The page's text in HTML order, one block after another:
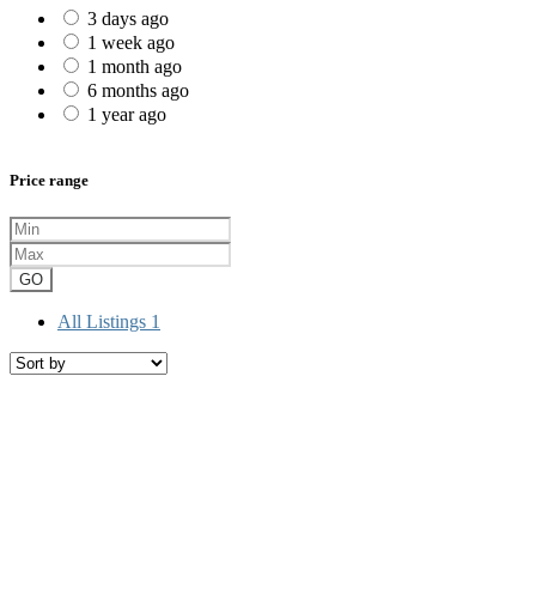
3 days ago
1 week ago
1 month ago
6 months ago
1 year ago
Price range
GO
All Listings 1